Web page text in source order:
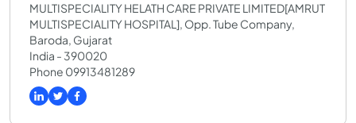
MULTISPECIALITY HELATH CARE PRIVATE LIMITED[AMRUT
MULTISPECIALITY HOSPITAL], Opp. Tube Company,
Baroda, Gujarat
India - 390020
Phone 09913481289